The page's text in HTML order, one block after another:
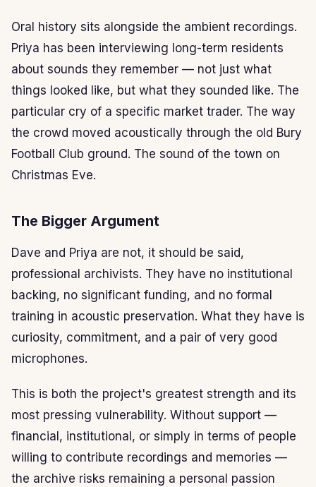
Oral history sits alongside the ambient recordings.
Priya has been interviewing long-term residents
about sounds they remember — not just what
things looked like, but what they sounded like. The
particular cry of a specific market trader. The way
the crowd moved acoustically through the old Bury
Football Club ground. The sound of the town on
Christmas Eve.
The Bigger Argument
Dave and Priya are not, it should be said,
professional archivists. They have no institutional
backing, no significant funding, and no formal
training in acoustic preservation. What they have is
curiosity, commitment, and a pair of very good
microphones.
This is both the project's greatest strength and its
most pressing vulnerability. Without support —
financial, institutional, or simply in terms of people
willing to contribute recordings and memories —
the archive risks remaining a personal passion